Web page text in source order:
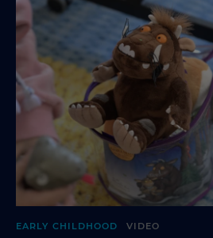
EARLY CHILDHOOD VIDEO